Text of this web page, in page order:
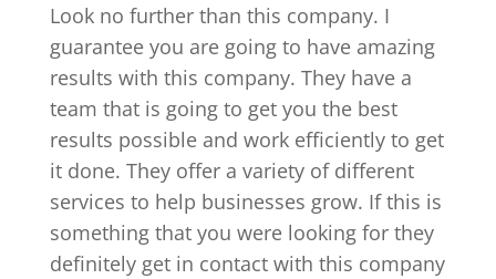
Look no further than this company. I
guarantee you are going to have amazing
results with this company. They have a
team that is going to get you the best
results possible and work efficiently to get
it done. They offer a variety of different
services to help businesses grow. If this is
something that you were looking for they
definitely get in contact with this company